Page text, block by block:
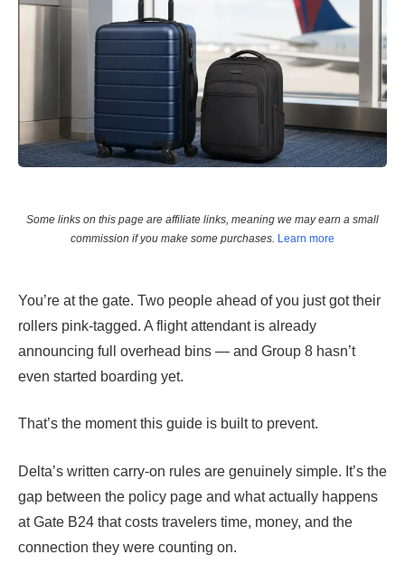
Some links on this page are affiliate links, meaning we may earn a small
commission if you make some purchases. Learn more
You’re at the gate. Two people ahead of you just got their
rollers pink-tagged. A flight attendant is already
announcing full overhead bins — and Group 8 hasn’t
even started boarding yet.
That’s the moment this guide is built to prevent.
Delta’s written carry-on rules are genuinely simple. It’s the
gap between the policy page and what actually happens
at Gate B24 that costs travelers time, money, and the
connection they were counting on.